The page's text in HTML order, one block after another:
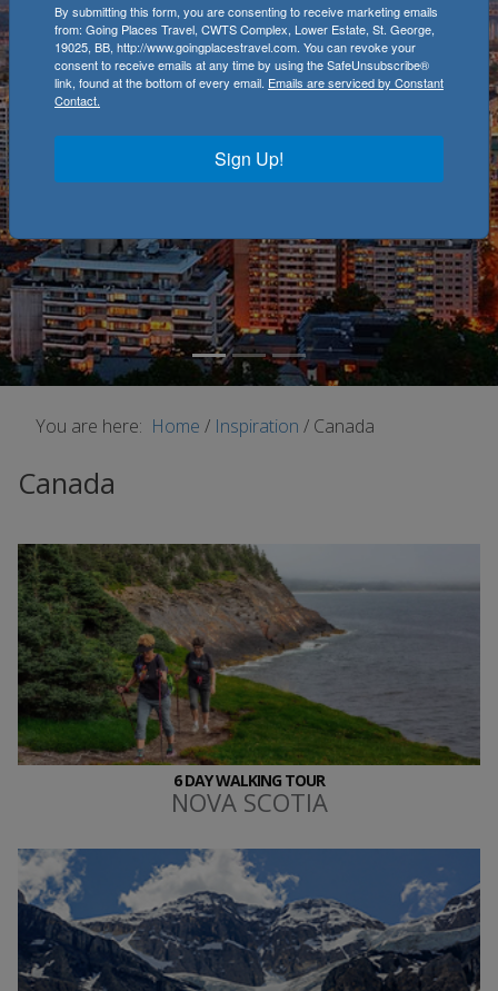
You are here: Home / Inspiration / Canada
Canada
6 DAY WALKING TOUR
NOVA SCOTIA
By submitting this form, you are consenting to receive marketing emails
from: Going Places Travel, CWTS Complex, Lower Estate, St. George,
19025, BB, http://www.goingplacestravel.com. You can revoke your
consent to receive emails at any time by using the SafeUnsubscribe®
link, found at the bottom of every email. Emails are serviced by Constant
Contact.
Sign Up!